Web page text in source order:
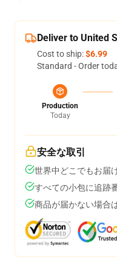
Deliver to United
Cost to ship:$6.99
Standard - Order
Production
Today
安全な取引
世界中どこでもお届
すべての小包に追跡
商品が届かない場合